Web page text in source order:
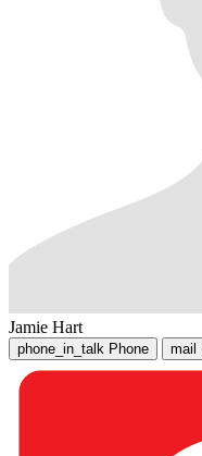
Jamie Hart
phone_in_talk Phone mail